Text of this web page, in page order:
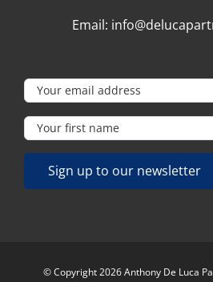
Email:
© Copyright 2026 Anthony De Luca